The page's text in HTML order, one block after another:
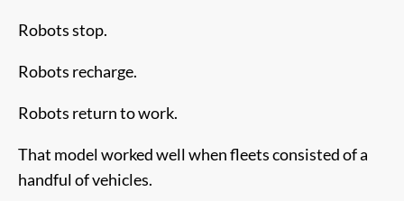
Robots stop.
Robots recharge.
Robots return to work.
That model worked well when fleets consisted of a
handful of vehicles.